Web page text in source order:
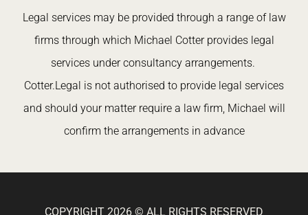
Legal services may be provided through a range of law
firms through which Michael Cotter provides legal
services under consultancy arrangements.
Cotter.Legal is not authorised to provide legal services
and should your matter require a law firm, Michael will
confirm the arrangements in advance
COPYRIGHT 2026 © ALL RIGHTS RESERVED